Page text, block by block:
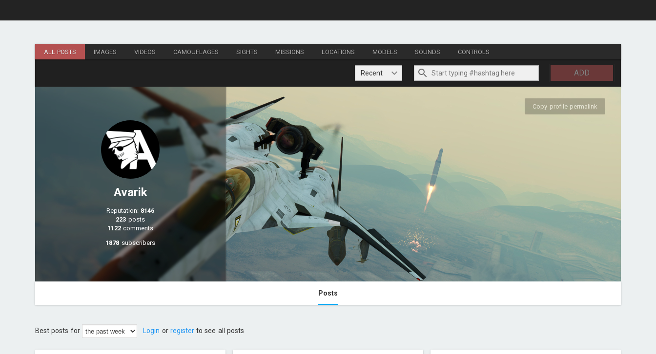
ALL POSTS IMAGES VIDEOS CAMOUFLAGES SIGHTS MISSIONS LOCATIONS MODELS SOUNDS CONTROLS
Recent ADD
Avarik
Reputation: 8146
223 posts
1122comments
1878 subscribers
Copy profile permalink
Posts
Best posts for Login or registerto see all posts